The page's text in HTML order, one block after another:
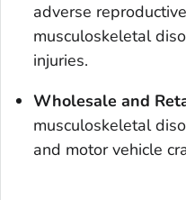
adverse
musculoskeletal
injuries.
Wholesale and
musculoskeletal
and motor vehicle